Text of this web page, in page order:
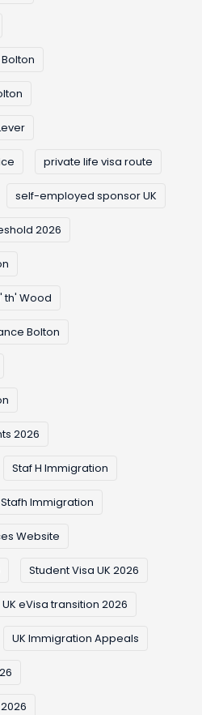
private life visa route
self-employed sponsor UK
2026
th' Wood
Bolton
2026
Staf H Immigration
Stafh Immigration
Website
Student Visa UK 2026
UK eVisa transition 2026
UK Immigration Appeals